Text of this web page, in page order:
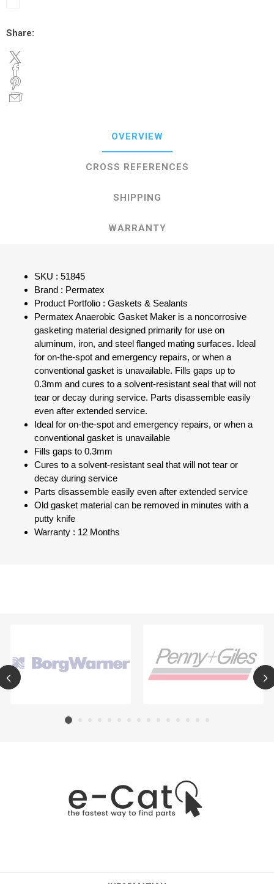
Share:
OVERVIEW
CROSS REFERENCES
SHIPPING
WARRANTY
SKU : 51845
Brand : Permatex
Product Portfolio : Gaskets & Sealants
Permatex Anaerobic Gasket Maker is a noncorrosive
gasketing material designed primarily for use on
aluminum, iron, and steel flanged mating surfaces. Ideal
for on-the-spot and emergency repairs, or when a
conventional gasket is unavailable. Fills gaps up to
0.3mm and cures to a solvent-resistant seal that will not
tear or decay during service. Parts disassemble easily
even after extended service.
Ideal for on-the-spot and emergency repairs, or when a
conventional gasket is unavailable
Fills gaps to 0.3mm
Cures to a solvent-resistant seal that will not tear or
decay during service
Parts disassemble easily even after extended service
Old gasket material can be removed in minutes with a
putty knife
Warranty : 12 Months